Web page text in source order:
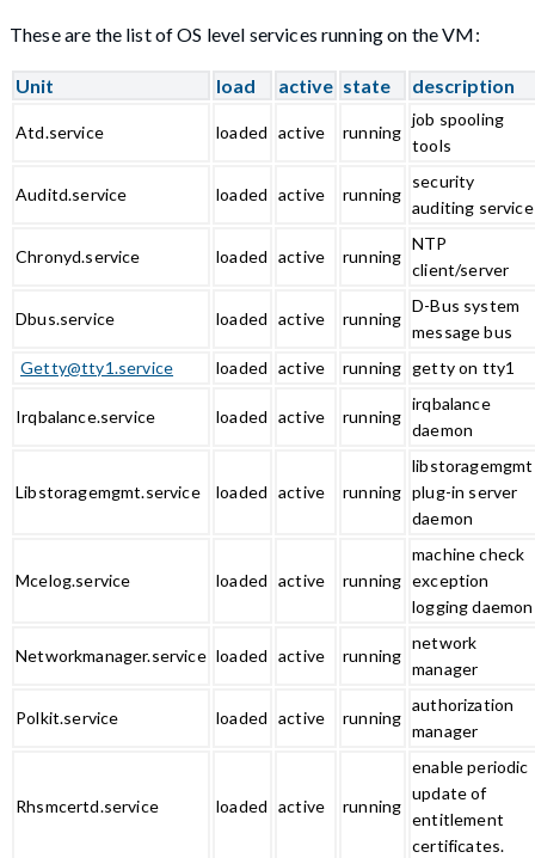
These are the list of OS level services running on the VM:
Unit load active state description
Atd.service loaded active running
job spooling
tools
Auditd.service loaded active running
security
auditing service
Chronyd.service loaded active running
NTP
client/server
Dbus.service loaded active running
D-Bus system
message bus
Getty@tty1.service
loaded active running getty on tty1
Irqbalance.service loaded active running
irqbalance
daemon
Libstoragemgmt.service loaded active running
libstoragemgmt
plug-in server
daemon
Mcelog.service loaded active running
machine check
exception
logging daemon
Networkmanager.service loaded active running
network
manager
Polkit.service loaded active running
authorization
manager
Rhsmcertd.service loaded active running
enable periodic
update of
entitlement
certificates.